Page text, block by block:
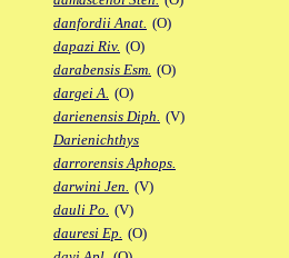
danfordii Anat. (O)
dapazi Riv. (O)
darabensis Esm. (O)
dargei A. (O)
darienensis Diph. (V)
Darienichthys
darrorensis Aphops.
darwini Jen. (V)
dauli Po. (V)
dauresi Ep. (O)